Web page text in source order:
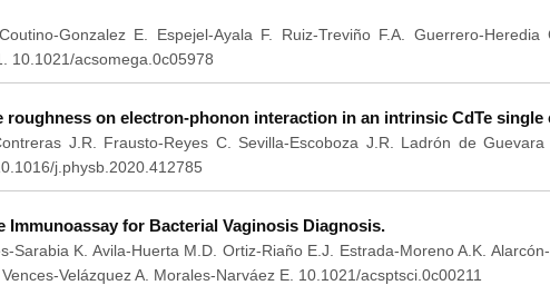
Gonzalez E. Espejel-Ayala F. Ruiz-Treviño F.A. Guerrero-Heredia
10.1021/acsomega.0c05978
roughness on electron-phonon interaction in an intrinsic CdTe single
J.R. Frausto-Reyes C. Sevilla-Escoboza J.R. Ladrón de
j.physb.2020.412785
Immunoassay for Bacterial Vaginosis Diagnosis.
Sarabia K. Avila-Huerta M.D. Ortiz-Riaño E.J. Estrada-Moreno A.K.
Velázquez A. Morales-Narváez E. 10.1021/acsptsci.0c00211